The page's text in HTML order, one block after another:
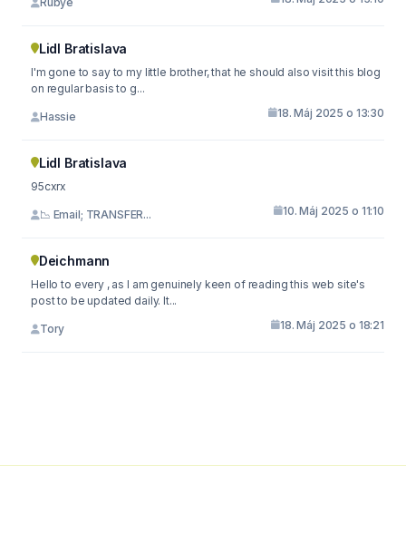
Lidl Bratislava
I'm gone to say to my little brother, that he should also visit this blog
on regular basis to g...
Hassie 18. Máj 2025 o 13:30
Lidl Bratislava
95cxrx
📉 Email; TRANSFER... 10. Máj 2025 o 11:10
Deichmann
Hello to every , as I am genuinely keen of reading this web site's
post to be updated daily. It...
Tory 18. Máj 2025 o 18:21